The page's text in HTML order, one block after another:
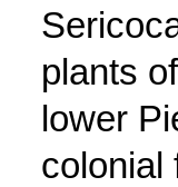
plants
lower
colonial